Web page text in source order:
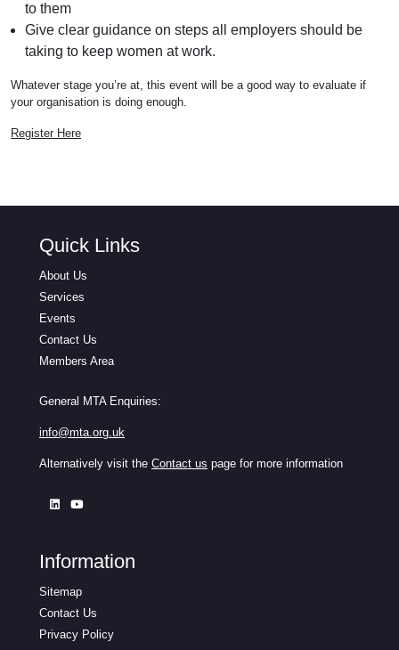
to them
Give clear guidance on steps all employers should be
taking to keep women at work.
Whatever stage you’re at, this event will be a good way to evaluate if
your organisation is doing enough.
Register Here
Quick Links
About Us
Services
Events
Contact Us
Members Area
General MTA Enquiries:
info@mta.org.uk
Alternatively visit the Contact us page for more information
Information
Sitemap
Contact Us
Privacy Policy